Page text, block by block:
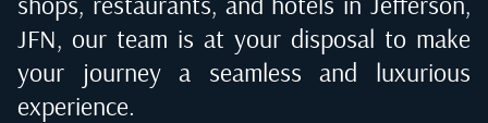
JFN, our team is at your disposal to make
your journey a seamless and luxurious
experience.